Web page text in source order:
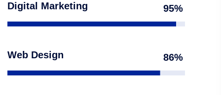
Digital Marketing 95
Web Design 86